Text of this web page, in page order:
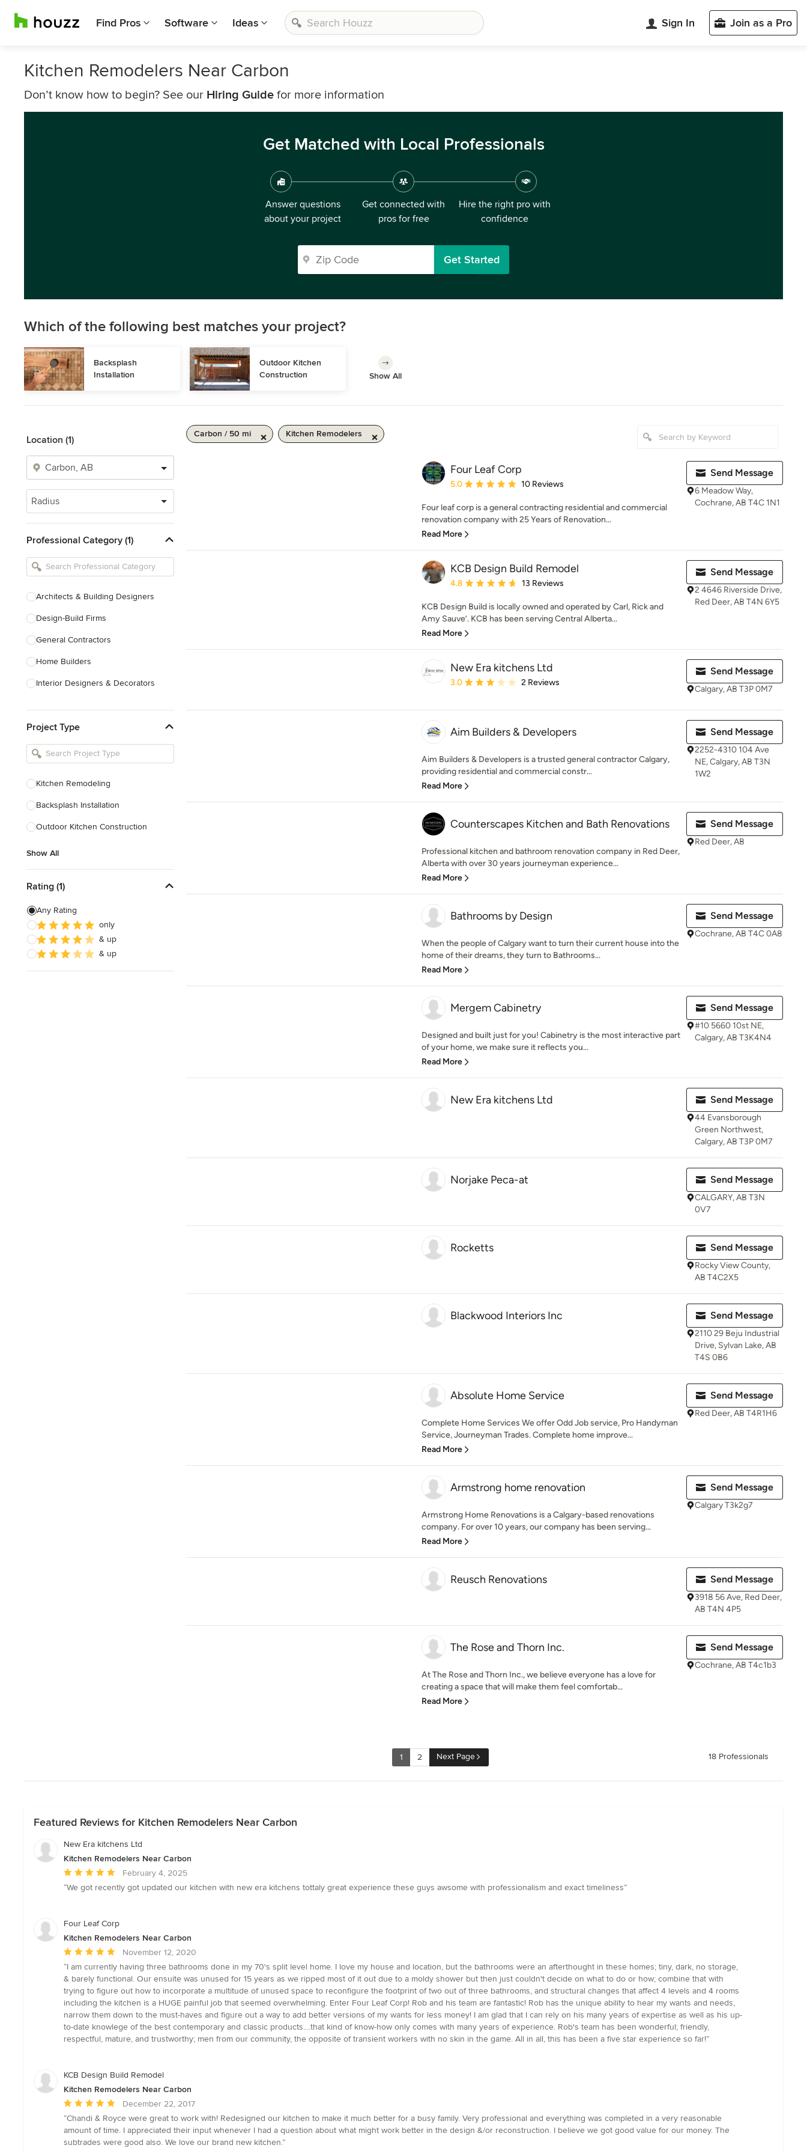
Find Pros Software Ideas Sign In Join as a Pro
Kitchen Remodelers Near Carbon
Don’t know how to begin? See our Hiring Guide for more information
Get Matched with Local Professionals
Answer questions
about your project
Get connected with
pros for free
Hire the right pro with
confidence
Get Started
Which of the following best matches your project?
Backsplash
Installation
Outdoor Kitchen
Construction
Show All
Location (1)
Radius
Professional Category (1)
Architects & Building Designers
Design-Build Firms
General Contractors
Home Builders
Interior Designers & Decorators
Kitchen Remodelers
Bathroom Remodelers
Designers
Landscape Contractors
Show All
Project Type
Kitchen Remodeling
Backsplash Installation
Outdoor Kitchen Construction
Show All
Rating (1)
Any Rating
only
& up
& up
Carbon / 50 mi Kitchen Remodelers
Four Leaf Corp
Average rating: 5 out of 5 stars
5.0 10 Reviews
Four leaf corp is a general contracting residential and commercial
renovation company with 25 Years of Renovation...
Read More
Send Message
6 Meadow Way,
Cochrane, AB T4C 1N1
KCB Design Build Remodel
Average rating: 4.8 out of 5 stars
4.8 13 Reviews
KCB Design Build is locally owned and operated by Carl, Rick and
Amy Sauve’. KCB has been serving Central Alberta...
Read More
Send Message
2 4646 Riverside Drive,
Red Deer, AB T4N 6Y5
New Era kitchens Ltd
Average rating: 3 out of 5 stars
3.0 2 Reviews
Send Message
Calgary, AB T3P 0M7
Aim Builders & Developers
Aim Builders & Developers is a trusted general contractor Calgary,
providing residential and commercial constr...
Read More
Send Message
2252-4310 104 Ave
NE, Calgary, AB T3N
1W2
Counterscapes Kitchen and Bath Renovations
Professional kitchen and bathroom renovation company in Red Deer,
Alberta with over 30 years journeyman experience...
Read More
Send Message
Red Deer, AB
Bathrooms by Design
When the people of Calgary want to turn their current house into the
home of their dreams, they turn to Bathrooms...
Read More
Send Message
Cochrane, AB T4C 0A8
Mergem Cabinetry
Designed and built just for you! Cabinetry is the most interactive part
of your home, we make sure it reflects you...
Read More
Send Message
#10 5660 10st NE,
Calgary, AB T3K4N4
New Era kitchens Ltd Send Message
44 Evansborough
Green Northwest,
Calgary, AB T3P 0M7
Norjake Peca-at Send Message
CALGARY, AB T3N
0V7
Rocketts Send Message
Rocky View County,
AB T4C2X5
Blackwood Interiors Inc Send Message
2110 29 Beju Industrial
Drive, Sylvan Lake, AB
T4S 0B6
Absolute Home Service
Complete Home Services We offer Odd Job service, Pro Handyman
Service, Journeyman Trades. Complete home improve...
Read More
Send Message
Red Deer, AB T4R1H6
Armstrong home renovation
Armstrong Home Renovations is a Calgary-based renovations
company. For over 10 years, our company has been serving...
Read More
Send Message
Calgary T3k2g7
Reusch Renovations Send Message
3918 56 Ave, Red Deer,
AB T4N 4P5
The Rose and Thorn Inc.
At The Rose and Thorn Inc., we believe everyone has a love for
creating a space that will make them feel comfortab...
Read More
Send Message
Cochrane, AB T4c1b3
1 2 Next Page 18 Professionals
Featured Reviews for Kitchen Remodelers Near Carbon
New Era kitchens Ltd
Kitchen Remodelers Near Carbon
Average
rating:
of
February 4, 2025
“We got recently got updated our kitchen with new era kitchens tottaly great experience these guys awsome with professionalism and exact timeliness”
Four Leaf Corp
Kitchen Remodelers Near Carbon
Average
rating:
5
out
of
5
stars
November 12, 2020
“I am currently having three bathrooms done in my 70's split level home. I love my house and location, but the bathrooms were an afterthought in these homes; tiny, dark, no storage,
& barely functional. Our ensuite was unused for 15 years as we ripped most of it out due to a moldy shower but then just couldn't decide on what to do or how; combine that with
trying to figure out how to incorporate a multitude of unused space to reconfigure the footprint of two out of three bathrooms, and structural changes that affect 4 levels and 4 rooms
including the kitchen is a HUGE painful job that seemed overwhelming. Enter Four Leaf Corp! Rob and his team are fantastic! Rob has the unique ability to hear my wants and needs,
narrow them down to the must-haves and figure out a way to add better versions of my wants for less money! I am glad that I can rely on his many years of expertise as well as his up-
to-date knowlege of the best contemporary and classic products....that kind of know-how only comes with many years of experience. Rob's team has been wonderful; friendly,
respectful, mature, and trustworthy; men from our community, the opposite of transient workers with no skin in the game. All in all, this has been a five star experience so far!”
KCB Design Build Remodel
Kitchen Remodelers Near Carbon
Average
rating:
5
out
December 22, 2017
“Chandi & Royce were great to work with! Redesigned our kitchen to make it much better for a busy family. Very professional and everything was completed in a very reasonable
amount of time. I appreciated their input whenever I had a question about what might work better in the design &/or reconstruction. I believe we got good value for our money. The
subtrades were good also. We love our brand new kitchen.”